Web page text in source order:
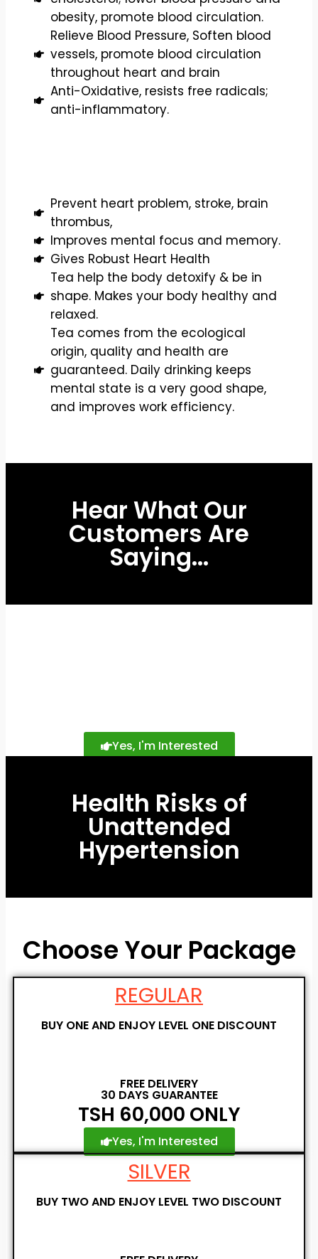
obesity, promote blood circulation.
Relieve Blood Pressure, Soften blood
vessels, promote blood circulation
throughout heart and brain
Anti-Oxidative, resists free radicals;
anti-inflammatory.
Prevent heart problem, stroke, brain
thrombus,
Improves mental focus and memory.
Gives Robust Heart Health
Tea help the body detoxify & be in
shape. Makes your body healthy and
relaxed.
Tea comes from the ecological
origin, quality and health are
guaranteed. Daily drinking keeps
mental state is a very good shape,
and improves work efficiency.
Hear What Our
Customers Are
Saying...
Yes, I'm Interested
Health Risks of
Unattended
Hypertension
Choose Your Package
REGULAR
BUY ONE AND ENJOY LEVEL ONE DISCOUNT
FREE DELIVERY
30 DAYS GUARANTEE
TSH 60,000 ONLY
Yes, I'm Interested
SILVER
BUY TWO AND ENJOY LEVEL TWO DISCOUNT